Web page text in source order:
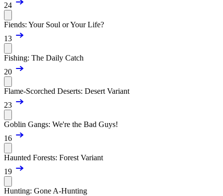
24
Fiends: Your Soul or Your Life?
13
Fishing: The Daily Catch
20
Flame-Scorched Deserts: Desert Variant
23
Goblin Gangs: We're the Bad Guys!
16
Haunted Forests: Forest Variant
19
Hunting: Gone A-Hunting